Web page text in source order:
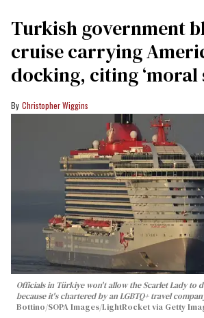
Turkish government
cruise carrying
docking, citing ‘moral
Christopher Wiggins
Officials in Türkiye won't allow the Scarlet Lady to
because it's chartered by an LGBTQ+ travel
Bottino/SOPA Images/LightRocket via Getty